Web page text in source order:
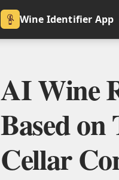
Wine Identifier App
AI Wine
Based on
Cellar